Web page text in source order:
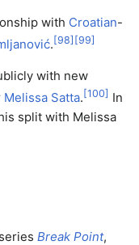
with Croatian-
. [98] [99]
with new
Melissa Satta. [100] In
split with Melissa
Break Point,